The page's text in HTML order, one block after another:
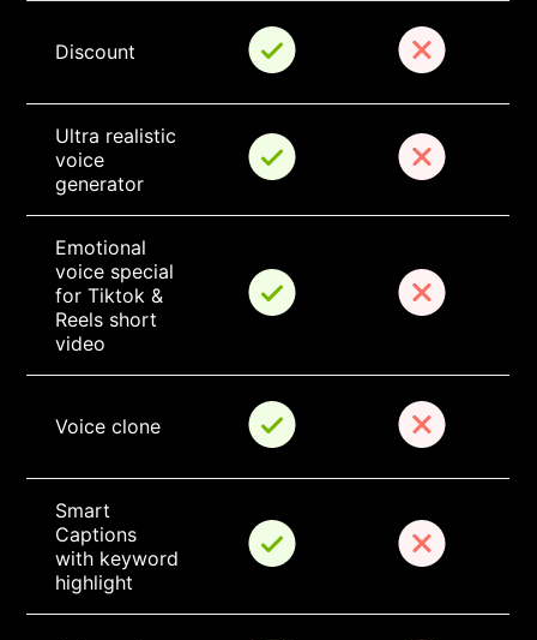
Discount
Ultra realistic
voice
generator
Emotional
voice special
for Tiktok &
Reels short
video
Voice clone
Smart
Captions
with keyword
highlight